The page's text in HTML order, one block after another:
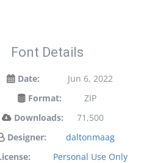
Font Details
Date:
Jun 6, 2022
Format:
ZIP
Downloads:
71,500
Designer:
daltonmaag
Personal Use Only